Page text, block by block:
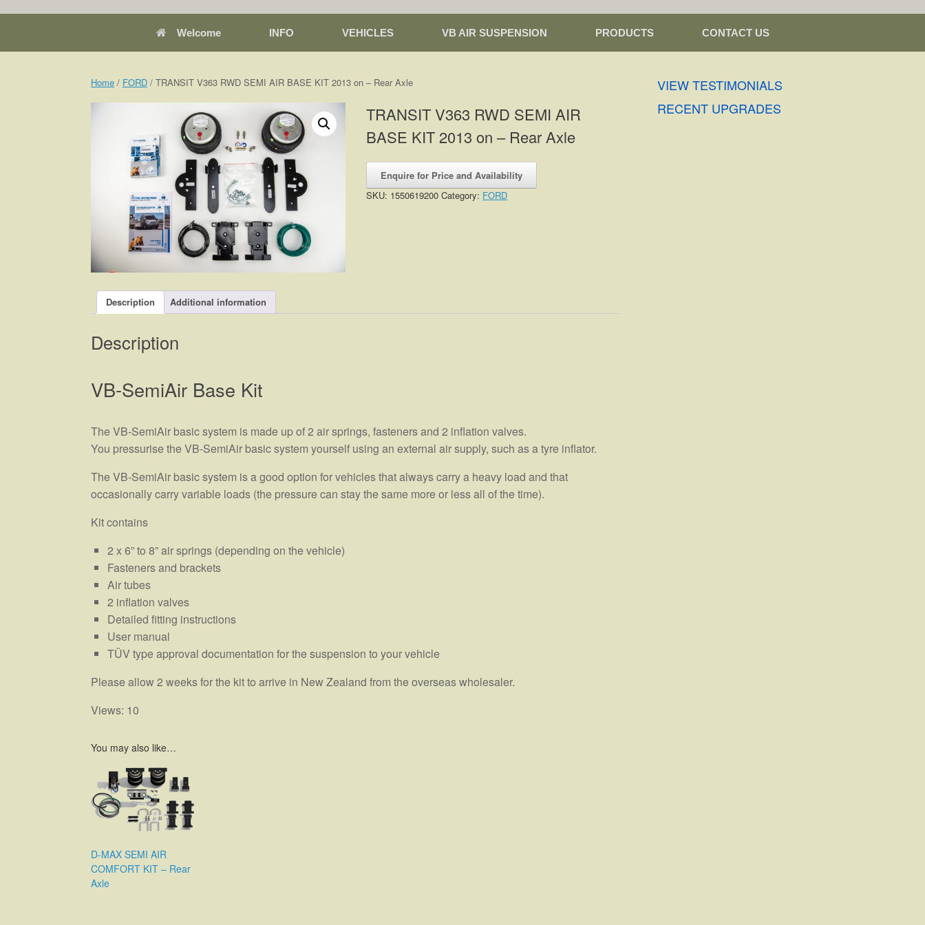
Welcome INFO VEHICLES VB AIR SUSPENSION PRODUCTS CONTACT US
Home / FORD / TRANSIT V363 RWD SEMI AIR BASE KIT 2013 on – Rear Axle
TRANSIT V363 RWD SEMI AIR
BASE KIT 2013 on – Rear Axle
Enquire for Price and Availability
SKU: 1550619200 Category: FORD
Description Additional information
Description
VB-SemiAir Base Kit
The VB-SemiAir basic system is made up of 2 air springs, fasteners and 2 inflation valves.
You pressurise the VB-SemiAir basic system yourself using an external air supply, such as a tyre inflator.
The VB-SemiAir basic system is a good option for vehicles that always carry a heavy load and that
occasionally carry variable loads (the pressure can stay the same more or less all of the time).
Kit contains
2 x 6” to 8” air springs (depending on the vehicle)
Fasteners and brackets
Air tubes
2 inflation valves
Detailed fitting instructions
User manual
TÜV type approval documentation for the suspension to your vehicle
Please allow 2 weeks for the kit to arrive in New Zealand from the overseas wholesaler.
Views: 10
You may also like…
D-MAX SEMI AIR
COMFORT KIT – Rear
Axle
VIEW TESTIMONIALS
RECENT UPGRADES